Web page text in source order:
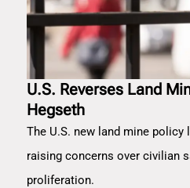
U.S. Reverses Land
Hegseth
The U.S. new land mine
raising concerns over civilian
proliferation.